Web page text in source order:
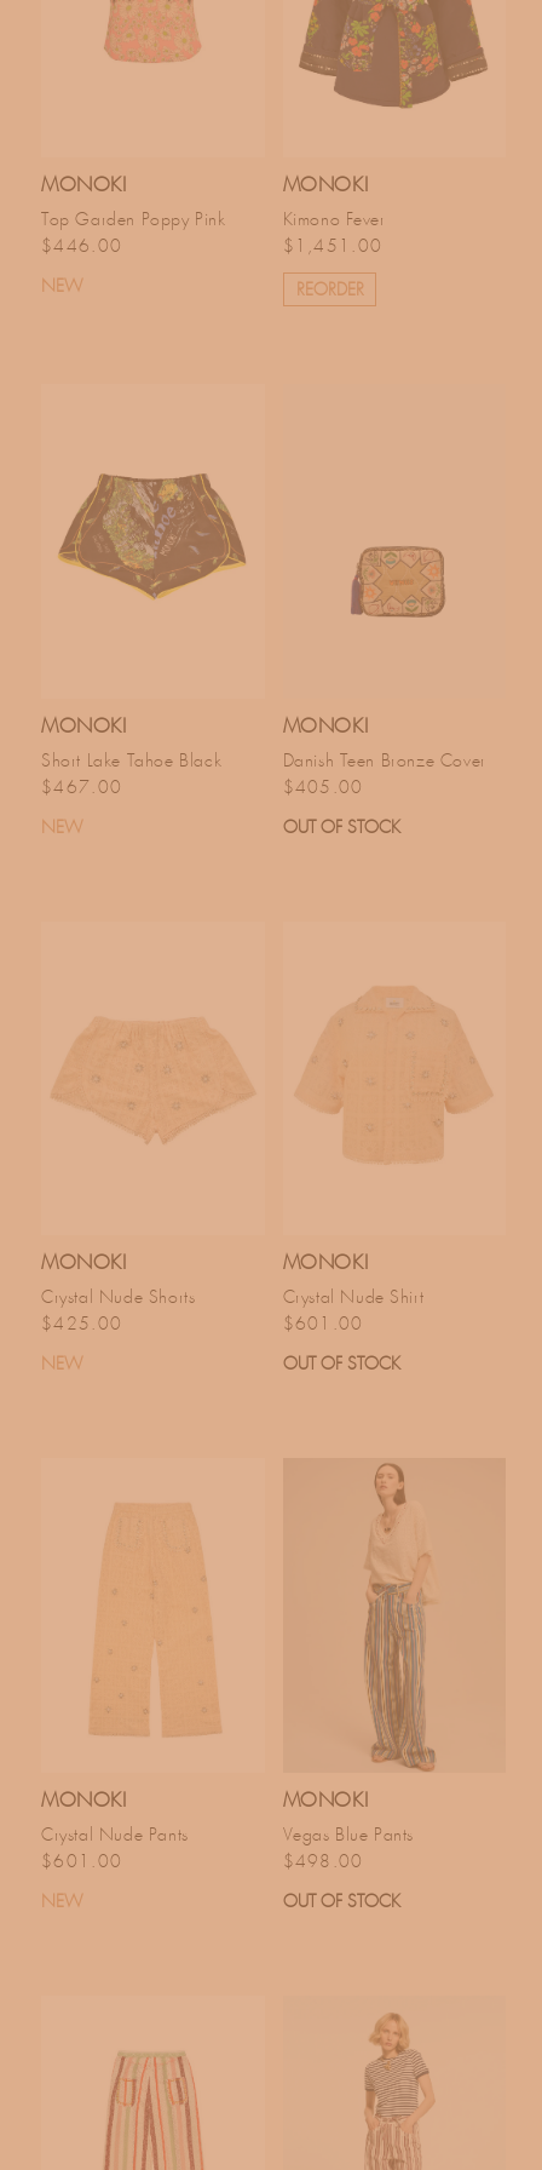
MONOKI
Top Garden Poppy Pink
Regular price
$446.00
NEW
MONOKI
Kimono Fever
Regular price
$1,451.00
REORDER
MONOKI
Short Lake Tahoe Black
Regular price
$467.00
NEW
MONOKI
Danish Teen Bronze Cover
Regular price
$405.00
OUT OF STOCK
MONOKI
Crystal Nude Shorts
Regular price
$425.00
NEW
MONOKI
Crystal Nude Shirt
Regular price
$601.00
OUT OF STOCK
MONOKI
Crystal Nude Pants
Regular price
$601.00
NEW
MONOKI
Vegas Blue Pants
Regular price
$498.00
OUT OF STOCK